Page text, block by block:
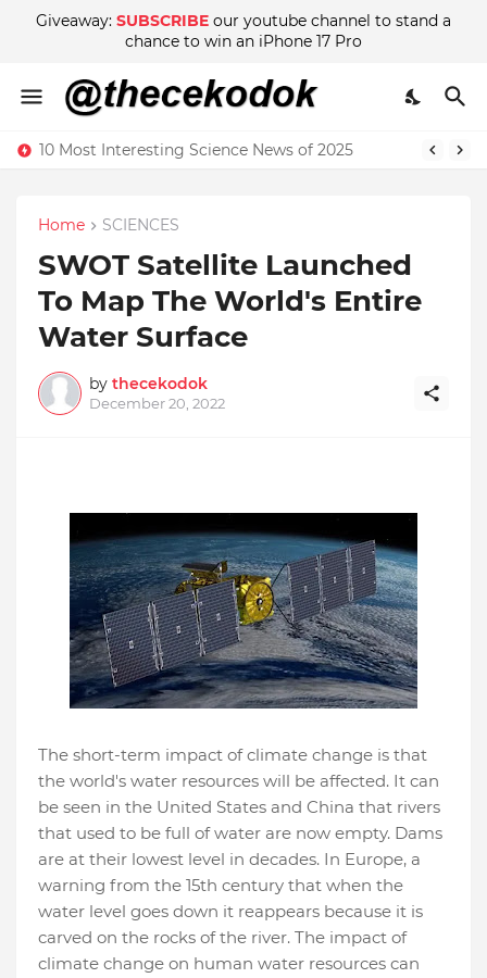
Giveaway: SUBSCRIBE our youtube channel to stand a
chance to win an iPhone 17 Pro
10 Most Interesting Science News of 2025
Home SCIENCES
SWOT Satellite Launched
To Map The World's Entire
Water Surface
by thecekodok
December 20, 2022
The short-term impact of climate change is that
the world's water resources will be affected. It can
be seen in the United States and China that rivers
that used to be full of water are now empty. Dams
are at their lowest level in decades. In Europe, a
warning from the 15th century that when the
water level goes down it reappears because it is
carved on the rocks of the river. The impact of
climate change on human water resources can